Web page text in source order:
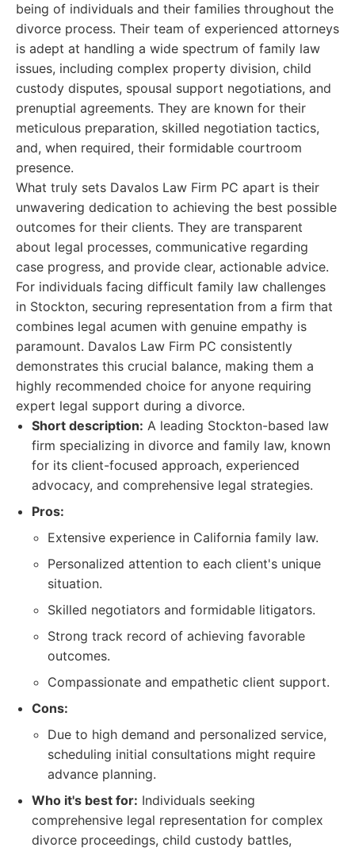
being of individuals and their families throughout the
divorce process. Their team of experienced attorneys
is adept at handling a wide spectrum of family law
issues, including complex property division, child
custody disputes, spousal support negotiations, and
prenuptial agreements. They are known for their
meticulous preparation, skilled negotiation tactics,
and, when required, their formidable courtroom
presence.
What truly sets Davalos Law Firm PC apart is their
unwavering dedication to achieving the best possible
outcomes for their clients. They are transparent
about legal processes, communicative regarding
case progress, and provide clear, actionable advice.
For individuals facing difficult family law challenges
in Stockton, securing representation from a firm that
combines legal acumen with genuine empathy is
paramount. Davalos Law Firm PC consistently
demonstrates this crucial balance, making them a
highly recommended choice for anyone requiring
expert legal support during a divorce.
Short description: A leading Stockton-based law
firm specializing in divorce and family law, known
for its client-focused approach, experienced
advocacy, and comprehensive legal strategies.
Pros:
Extensive experience in California family law.
Personalized attention to each client's unique
situation.
Skilled negotiators and formidable litigators.
Strong track record of achieving favorable
outcomes.
Compassionate and empathetic client support.
Cons:
Due to high demand and personalized service,
scheduling initial consultations might require
advance planning.
Who it's best for: Individuals seeking
comprehensive legal representation for complex
divorce proceedings, child custody battles,